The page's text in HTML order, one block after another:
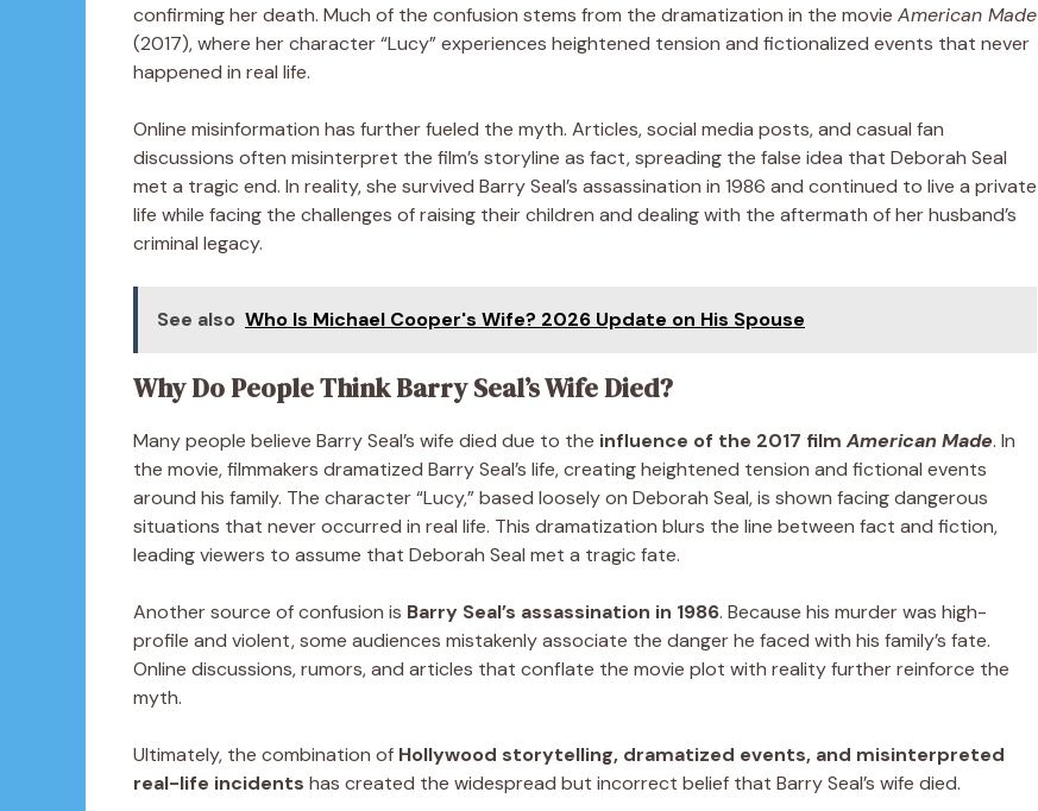
confirming her death. Much of the confusion stems from the dramatization in the movie American Made
(2017), where her character “Lucy” experiences heightened tension and fictionalized events that never
happened in real life.
Online misinformation has further fueled the myth. Articles, social media posts, and casual fan
discussions often misinterpret the film’s storyline as fact, spreading the false idea that Deborah Seal
met a tragic end. In reality, she survived Barry Seal’s assassination in 1986 and continued to live a private
life while facing the challenges of raising their children and dealing with the aftermath of her husband’s
criminal legacy.
See also Who Is Michael Cooper's Wife? 2026 Update on His Spouse
Why Do People Think Barry Seal’s Wife Died?
Many people believe Barry Seal’s wife died due to the influence of the 2017 film American Made. In
the movie, filmmakers dramatized Barry Seal’s life, creating heightened tension and fictional events
around his family. The character “Lucy,” based loosely on Deborah Seal, is shown facing dangerous
situations that never occurred in real life. This dramatization blurs the line between fact and fiction,
leading viewers to assume that Deborah Seal met a tragic fate.
Another source of confusion is Barry Seal’s assassination in 1986. Because his murder was high-
profile and violent, some audiences mistakenly associate the danger he faced with his family’s fate.
Online discussions, rumors, and articles that conflate the movie plot with reality further reinforce the
myth.
Ultimately, the combination of Hollywood storytelling, dramatized events, and misinterpreted
real-life incidents has created the widespread but incorrect belief that Barry Seal’s wife died.